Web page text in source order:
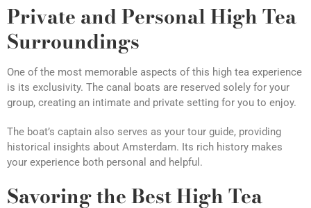
Private and Personal High Tea
Surroundings
One of the most memorable aspects of this high tea experience
is its exclusivity. The canal boats are reserved solely for your
group, creating an intimate and private setting for you to enjoy.
The boat’s captain also serves as your tour guide, providing
historical insights about Amsterdam. Its rich history makes
your experience both personal and helpful.
Savoring the Best High Tea